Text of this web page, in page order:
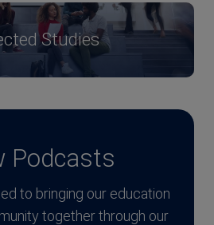
Studies
Podcasts
to bringing our education
together through our